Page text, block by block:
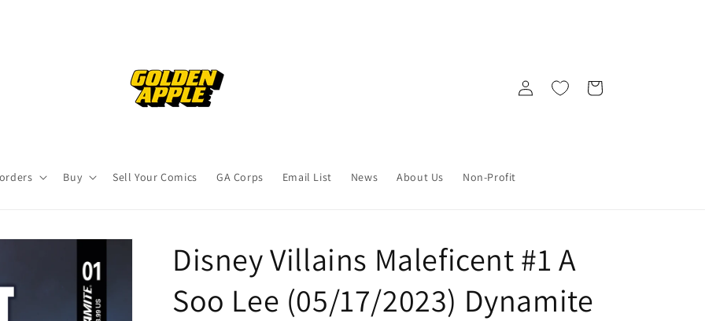
Buy Sell Your Comics GA Corps Email List News About Us Non-Profit
Log
in
Cart
Disney Villains Maleficent #1 A
Soo Lee (05/17/2023) Dynamite